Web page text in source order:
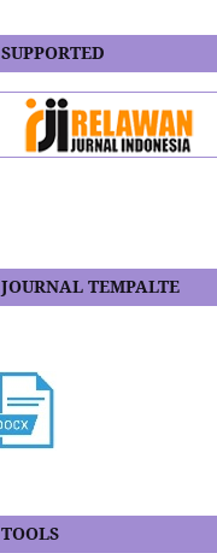
SUPPORTED
JOURNAL TEMPALTE
TOOLS